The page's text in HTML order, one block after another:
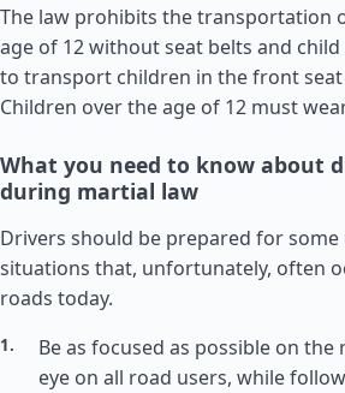
The law prohibits the transportation
age of 12 without seat belts and
to transport children in the front
Children over the age of 12 must
What you need to know about
during martial law
Drivers should be prepared for some
situations that, unfortunately, often
roads today.
Be as focused as possible on the
eye on all road users, while